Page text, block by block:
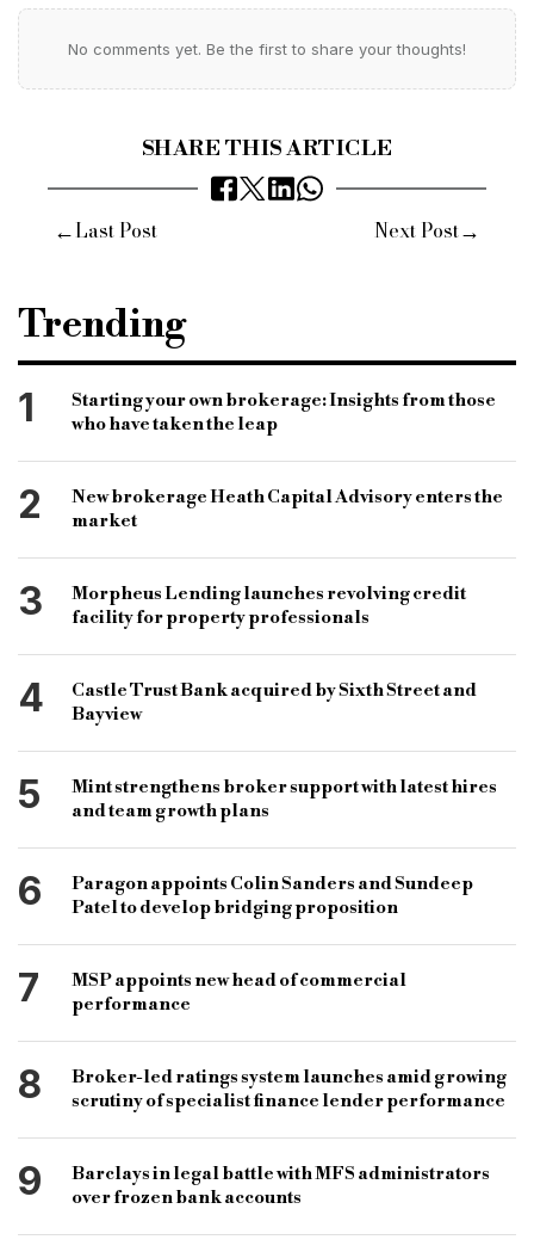
No comments yet. Be the first to share your thoughts!
SHARE THIS ARTICLE
←Last Post Next Post→
Trending
1
Starting your own brokerage: Insights from those
who have taken the leap
2
New brokerage Heath Capital Advisory enters the
market
3
Morpheus Lending launches revolving credit
facility for property professionals
4
Castle Trust Bank acquired by Sixth Street and
Bayview
5
Mint strengthens broker support with latest hires
and team growth plans
6
Paragon appoints Colin Sanders and Sundeep
Patel to develop bridging proposition
7
MSP appoints new head of commercial
performance
8
Broker-led ratings system launches amid growing
scrutiny of specialist finance lender performance
9
Barclays in legal battle with MFS administrators
over frozen bank accounts